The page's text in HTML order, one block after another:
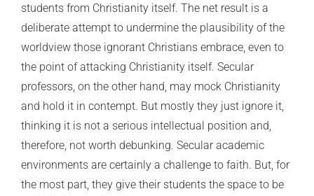
students from Christianity itself. The net result is a
deliberate attempt to undermine the plausibility of the
worldview those ignorant Christians embrace, even to
the point of attacking Christianity itself. Secular
professors, on the other hand, may mock Christianity
and hold it in contempt. But mostly they just ignore it,
thinking it is not a serious intellectual position and,
therefore, not worth debunking. Secular academic
environments are certainly a challenge to faith. But, for
the most part, they give their students the space to be